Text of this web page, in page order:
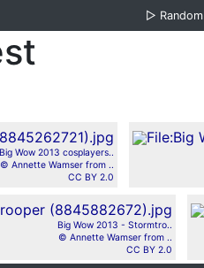
▷ Random
Big Wow 2013 cosplayers..
© Annette Wamser from ..
CC BY 2.0
Big Wow 2013 - Stormtro..
© Annette Wamser from ..
CC BY 2.0